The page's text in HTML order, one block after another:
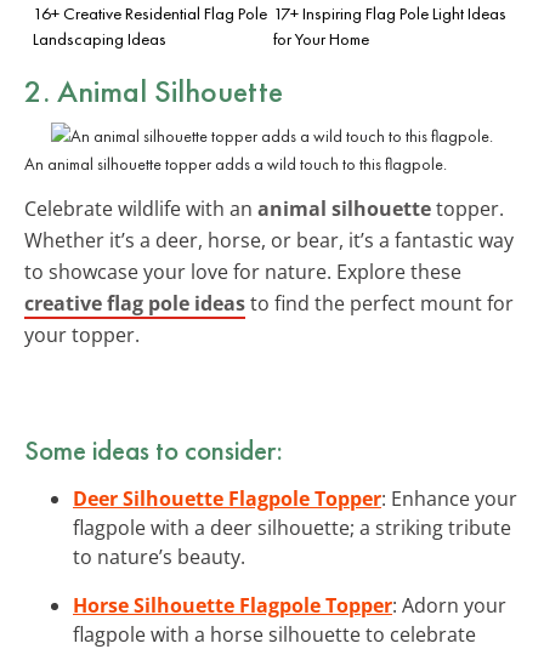
16+ Creative Residential Flag Pole
Landscaping Ideas
17+ Inspiring Flag Pole Light Ideas
for Your Home
2. Animal Silhouette
An animal silhouette topper adds a wild touch to this flagpole.
Celebrate wildlife with an animal silhouettetopper.
Whether it’s a deer, horse, or bear, it’s a fantastic way
to showcase your love for nature. Explore these
creative flag pole ideasto find the perfect mount for
your topper.
Some ideas to consider:
Deer Silhouette Flagpole Topper: Enhance your
flagpole with a deer silhouette; a striking tribute
to nature’s beauty.
Horse Silhouette Flagpole Topper: Adorn your
flagpole with a horse silhouette to celebrate